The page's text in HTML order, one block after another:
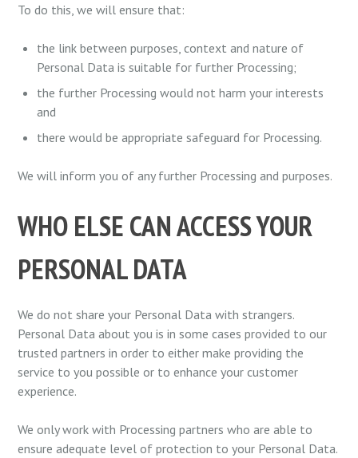
To do this, we will ensure that:
the link between purposes, context and nature of
Personal Data is suitable for further Processing;
the further Processing would not harm your interests
and
there would be appropriate safeguard for Processing.
We will inform you of any further Processing and purposes.
WHO ELSE CAN ACCESS YOUR
PERSONAL DATA
We do not share your Personal Data with strangers.
Personal Data about you is in some cases provided to our
trusted partners in order to either make providing the
service to you possible or to enhance your customer
experience.
We only work with Processing partners who are able to
ensure adequate level of protection to your Personal Data.